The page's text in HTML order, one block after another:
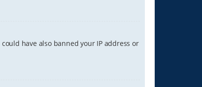
have also banned your IP address or